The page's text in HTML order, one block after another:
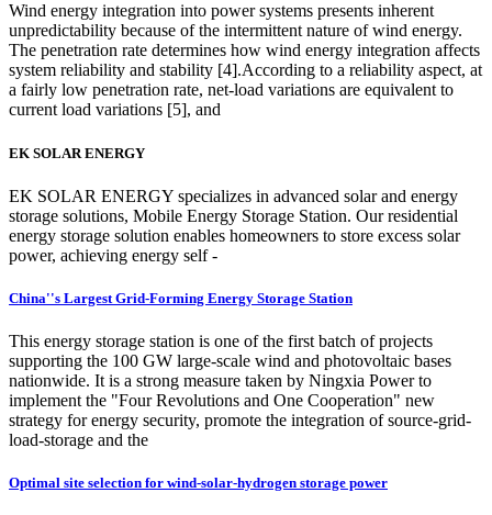
Wind energy integration into power systems presents inherent
unpredictability because of the intermittent nature of wind energy.
The penetration rate determines how wind energy integration affects
system reliability and stability [4].According to a reliability aspect, at
a fairly low penetration rate, net-load variations are equivalent to
current load variations [5], and
EK SOLAR ENERGY
EK SOLAR ENERGY specializes in advanced solar and energy
storage solutions, Mobile Energy Storage Station. Our residential
energy storage solution enables homeowners to store excess solar
power, achieving energy self -
China''s Largest Grid-Forming Energy Storage Station
This energy storage station is one of the first batch of projects
supporting the 100 GW large-scale wind and photovoltaic bases
nationwide. It is a strong measure taken by Ningxia Power to
implement the "Four Revolutions and One Cooperation" new
strategy for energy security, promote the integration of source-grid-
load-storage and the
Optimal site selection for wind-solar‑hydrogen storage power